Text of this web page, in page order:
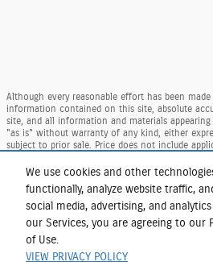
We use cookies and other
functionally, analyze website traffic,
social media, advertising, and
our Services, you are agreeing to our
of Use.
VIEW PRIVACY POLICY
Although every reasonable effort has been
information contained on this site, absolute
site, and all information and materials
"as is" without warranty of any kind, either
subject to prior sale. Price does not include
(Not in Stock) but can be made available to
reasonable date from the time of your request,
Taxes and DMV Fees (including $175.00 dealer
regional Ford retail consumer rebate, residency
amounts per Ford. Not available with special
Sitemap Privacy View Additional Disclosures